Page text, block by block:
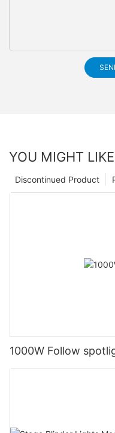
YOU MIGHT LIKE
Discontinued Product
1000W Follow